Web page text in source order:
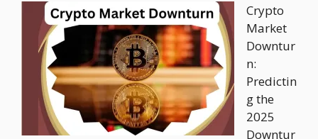
Crypto
Market
Downtur
n:
Predictin
g the
2025
Downtur